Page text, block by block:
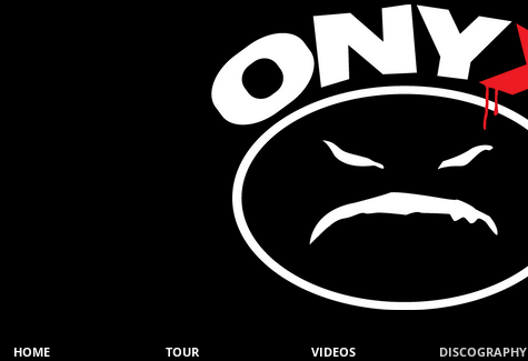
HOME TOUR VIDEOS DISCOGRAPHY